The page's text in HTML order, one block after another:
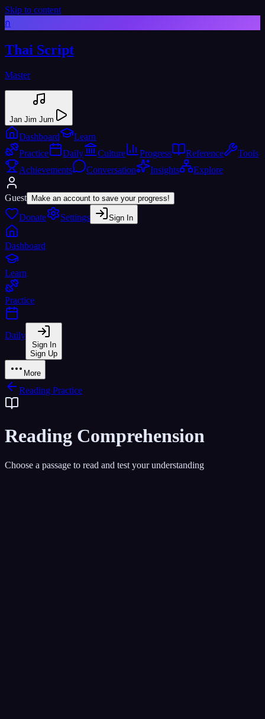
Skip to content
ก
Thai Script
Master
Jan Jim Jum
Dashboard
Learn
Practice
Daily Culture Progress Reference
Tools
Achievements
Conversation Insights Explore
Guest Make an account to save your progress!
Donate Settings Sign In
Dashboard
Learn
Practice
Daily
Sign In
Sign Up
More
Reading Practice
Reading Comprehension
Choose a passage to read and test your understanding